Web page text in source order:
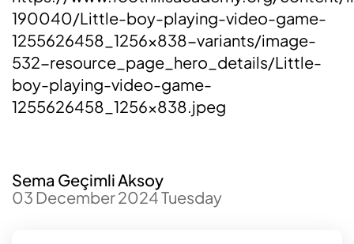
190040/Little-boy-playing-video-game-
1255626458_1256x838-variants/image-
532-resource_page_hero_details/Little-
boy-playing-video-game-
1255626458_1256x838.jpeg
Sema Geçimli Aksoy
03 December 2024 Tuesday